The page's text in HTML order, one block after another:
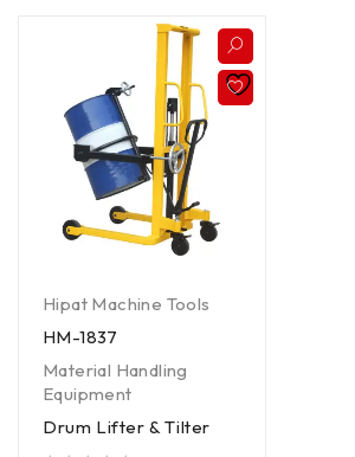
Hipat Machine Tools
HM-1837
Material Handling
Equipment
Drum Lifter & Tilter